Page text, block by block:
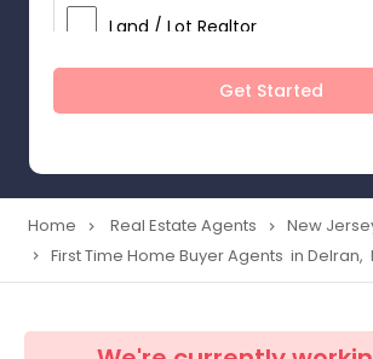
Land / Lot Realtor
Single Family Homes Realtor
Townhouses Realtor
Farms & Ranches Realtor
Get Started
Home navigate_next Real Estate Agents navigate_next New
navigate_next First Time Home Buyer Agents in Delran,